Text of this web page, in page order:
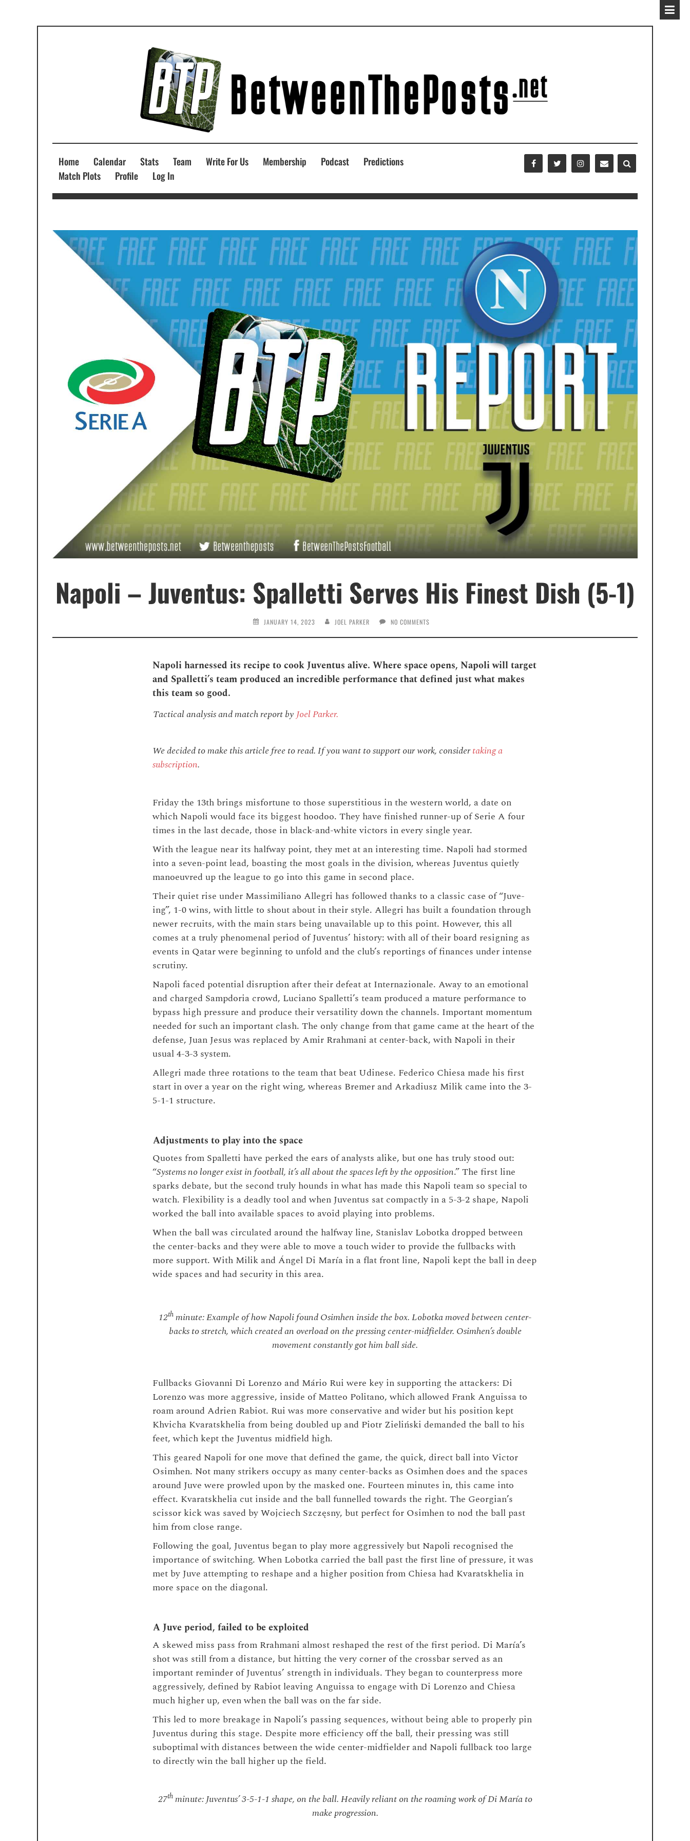
Home Calendar Stats Team Write For Us Membership Podcast
Predictions
Match Plots
Profile Log In
Napoli – Juventus: Spalletti Serves His Finest Dish (5-1)
JANUARY 14, 2023 JOEL PARKER NO COMMENTS
Napoli harnessed its recipe to cook Juventus alive. Where space opens, Napoli will target
and Spalletti’s team produced an incredible performance that defined just what makes
this team so good.
Tactical analysis and match report by Joel Parker.
We decided to make this article free to read. If you want to support our work, considertaking a
subscription.
Friday the 13th brings misfortune to those superstitious in the western world, a date on
which Napoli would face its biggest hoodoo. They have finished runner-up of Serie A four
times in the last decade, those in black-and-white victors in every single year.
With the league near its halfway point, they met at an interesting time. Napoli had stormed
into a seven-point lead, boasting the most goals in the division, whereas Juventus quietly
manoeuvred up the league to go into this game in second place.
Their quiet rise under Massimiliano Allegri has followed thanks to a classic case of “Juve-
ing”, 1-0 wins, with little to shout about in their style. Allegri has built a foundation through
newer recruits, with the main stars being unavailable up to this point. However, this all
comes at a truly phenomenal period of Juventus’ history: with all of their board resigning as
events in Qatar were beginning to unfold and the club’s reportings of finances under intense
scrutiny.
Napoli faced potential disruption after their defeat at Internazionale. Away to an emotional
and charged Sampdoria crowd, Luciano Spalletti’s team produced a mature performance to
bypass high pressure and produce their versatility down the channels. Important momentum
needed for such an important clash. The only change from that game came at the heart of the
defense, Juan Jesus was replaced by Amir Rrahmani at center-back, with Napoli in their
usual 4-3-3 system.
Allegri made three rotations to the team that beat Udinese. Federico Chiesa made his first
start in over a year on the right wing, whereas Bremer and Arkadiusz Milik came into the 3-
5-1-1 structure.
Adjustments to play into the space
Quotes from Spalletti have perked the ears of analysts alike, but one has truly stood out:
“Systems no longer exist in football, it’s all about the spaces left by the opposition.” The first line
sparks debate, but the second truly hounds in what has made this Napoli team so special to
watch. Flexibility is a deadly tool and when Juventus sat compactly in a 5-3-2 shape, Napoli
worked the ball into available spaces to avoid playing into problems.
When the ball was circulated around the halfway line, Stanislav Lobotka dropped between
the center-backs and they were able to move a touch wider to provide the fullbacks with
more support. With Milik and Ángel Di María in a flat front line, Napoli kept the ball in deep
wide spaces and had security in this area.
12th minute: Example of how Napoli found Osimhen inside the box. Lobotka moved between center-
backs to stretch, which created an overload on the pressing center-midfielder. Osimhen’s double
movement constantly got him ball side.
Fullbacks Giovanni Di Lorenzo and Mário Rui were key in supporting the attackers: Di
Lorenzo was more aggressive, inside of Matteo Politano, which allowed Frank Anguissa to
roam around Adrien Rabiot. Rui was more conservative and wider but his position kept
Khvicha Kvaratskhelia from being doubled up and Piotr Zieliński demanded the ball to his
feet, which kept the Juventus midfield high.
This geared Napoli for one move that defined the game, the quick, direct ball into Victor
Osimhen. Not many strikers occupy as many center-backs as Osimhen does and the spaces
around Juve were prowled upon by the masked one. Fourteen minutes in, this came into
effect. Kvaratskhelia cut inside and the ball funnelled towards the right. The Georgian’s
scissor kick was saved by Wojciech Szczęsny, but perfect for Osimhen to nod the ball past
him from close range.
Following the goal, Juventus began to play more aggressively but Napoli recognised the
importance of switching. When Lobotka carried the ball past the first line of pressure, it was
met by Juve attempting to reshape and a higher position from Chiesa had Kvaratskhelia in
more space on the diagonal.
A Juve period, failed to be exploited
A skewed miss pass from Rrahmani almost reshaped the rest of the first period. Di María’s
shot was still from a distance, but hitting the very corner of the crossbar served as an
important reminder of Juventus’ strength in individuals. They began to counterpress more
aggressively, defined by Rabiot leaving Anguissa to engage with Di Lorenzo and Chiesa
much higher up, even when the ball was on the far side.
This led to more breakage in Napoli’s passing sequences, without being able to properly pin
Juventus during this stage. Despite more efficiency off the ball, their pressing was still
suboptimal with distances between the wide center-midfielder and Napoli fullback too large
to directly win the ball higher up the field.
27thminute: Juventus’ 3-5-1-1 shape, on the ball. Heavily reliant on the roaming work of Di María to
make progression.